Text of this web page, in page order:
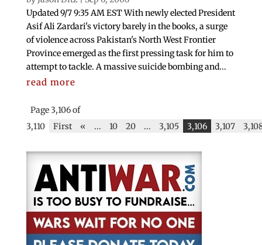
Updated 9/7 9:35 AM EST With newly elected President
Asif Ali Zardari's victory barely in the books, a surge
of violence across Pakistan's North West Frontier
Province emerged as the first pressing task for him to
attempt to tackle. A massive suicide bombing and...
read more
Page 3,106 of
3,110
First « ... 10 20 ... 3,105 3,106 3,107